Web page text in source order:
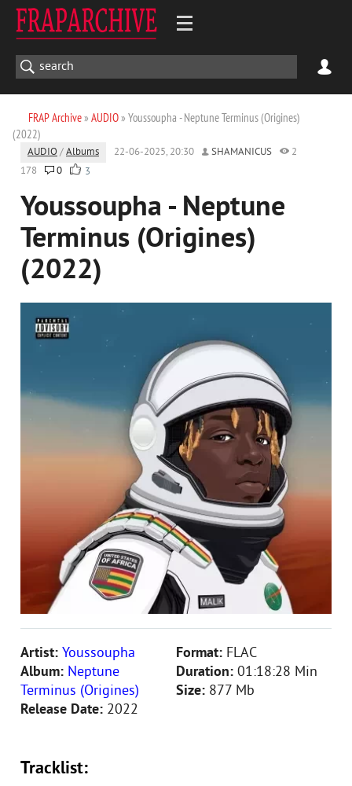
FRAP Archive» AUDIO» Youssoupha - Neptune Terminus (Origines)
(2022)
AUDIO /Albums 22-06-2025, 20:30 SHAMANICUS
2
178
0 3
Youssoupha - Neptune
Terminus (Origines)
(2022)
Artist: Youssoupha
Album: Neptune
Terminus (Origines)
Release Date: 2022
Format: FLAC
Duration: 01:18:28 Min
Size: 877 Mb
Tracklist: